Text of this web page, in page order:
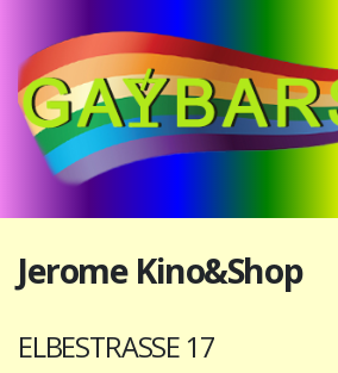
Jerome Kino&Shop
ELBESTRASSE 17